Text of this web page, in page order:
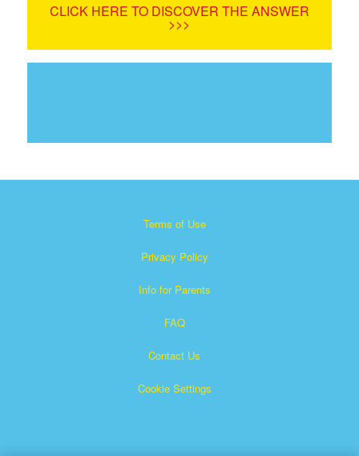
CLICK HERE TO DISCOVER THE ANSWER
>>>
Terms of Use
Privacy Policy
Info for Parents
FAQ
Contact Us
Cookie Settings